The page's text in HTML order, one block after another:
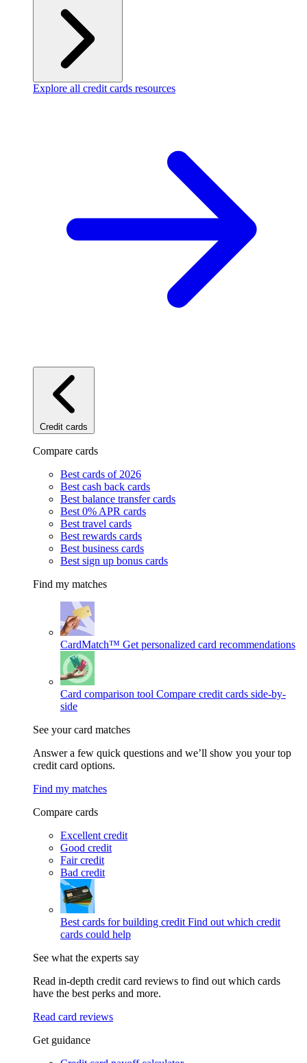
Explore all credit cards resources
Credit cards
Compare cards
Best cards of 2026
Best cash back cards
Best balance transfer cards
Best 0% APR cards
Best travel cards
Best rewards cards
Best business cards
Best sign up bonus cards
Find my matches
CardMatch™ Get personalized card recommendations
Card comparison tool Compare credit cards side-by-
side
See your card matches
Answer a few quick questions and we’ll show you your top
credit card options.
Find my matches
Compare cards
Excellent credit
Good credit
Fair credit
Bad credit
Best cards for building credit Find out which credit
cards could help
See what the experts say
Read in-depth credit card reviews to find out which cards
have the best perks and more.
Read card reviews
Get guidance